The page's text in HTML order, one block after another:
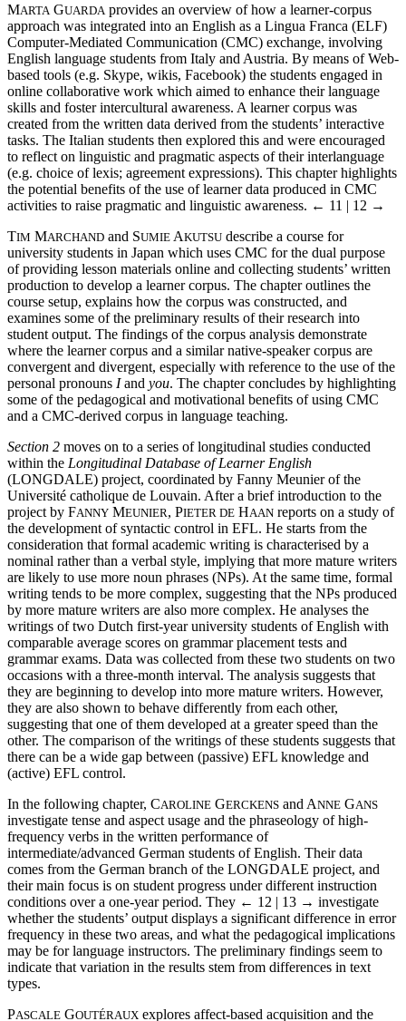
MARTA GUARDA provides an overview of how a learner-corpus
approach was integrated into an English as a Lingua Franca (ELF)
Computer-Mediated Communication (CMC) exchange, involving
English language students from Italy and Austria. By means of Web-
based tools (e.g. Skype, wikis, Facebook) the students engaged in
online collaborative work which aimed to enhance their language
skills and foster intercultural awareness. A learner corpus was
created from the written data derived from the students’ interactive
tasks. The Italian students then explored this and were encouraged
to reflect on linguistic and pragmatic aspects of their interlanguage
(e.g. choice of lexis; agreement expressions). This chapter highlights
the potential benefits of the use of learner data produced in CMC
activities to raise pragmatic and linguistic awareness. ← 11 | 12 →
TIM MARCHAND and SUMIE AKUTSU describe a course for
university students in Japan which uses CMC for the dual purpose
of providing lesson materials online and collecting students’ written
production to develop a learner corpus. The chapter outlines the
course setup, explains how the corpus was constructed, and
examines some of the preliminary results of their research into
student output. The findings of the corpus analysis demonstrate
where the learner corpus and a similar native-speaker corpus are
convergent and divergent, especially with reference to the use of the
personal pronouns Iand you. The chapter concludes by highlighting
some of the pedagogical and motivational benefits of using CMC
and a CMC-derived corpus in language teaching.
Section 2 moves on to a series of longitudinal studies conducted
within the Longitudinal Database of Learner English
(LONGDALE) project, coordinated by Fanny Meunier of the
Université catholique de Louvain. After a brief introduction to the
project by FANNY MEUNIER, PIETER DE HAAN reports on a study of
the development of syntactic control in EFL. He starts from the
consideration that formal academic writing is characterised by a
nominal rather than a verbal style, implying that more mature writers
are likely to use more noun phrases (NPs). At the same time, formal
writing tends to be more complex, suggesting that the NPs produced
by more mature writers are also more complex. He analyses the
writings of two Dutch first-year university students of English with
comparable average scores on grammar placement tests and
grammar exams. Data was collected from these two students on two
occasions with a three-month interval. The analysis suggests that
they are beginning to develop into more mature writers. However,
they are also shown to behave differently from each other,
suggesting that one of them developed at a greater speed than the
other. The comparison of the writings of these students suggests that
there can be a wide gap between (passive) EFL knowledge and
(active) EFL control.
In the following chapter, CAROLINE GERCKENS and ANNE GANS
investigate tense and aspect usage and the phraseology of high-
frequency verbs in the written performance of
intermediate/advanced German students of English. Their data
comes from the German branch of the LONGDALE project, and
their main focus is on student progress under different instruction
conditions over a one-year period. They ← 12 | 13 → investigate
whether the students’ output displays a significant difference in error
frequency in these two areas, and what the pedagogical implications
may be for language instructors. The preliminary findings seem to
indicate that variation in the results stem from differences in text
types.
PASCALE GOUTÉRAUX explores affect-based acquisition and the